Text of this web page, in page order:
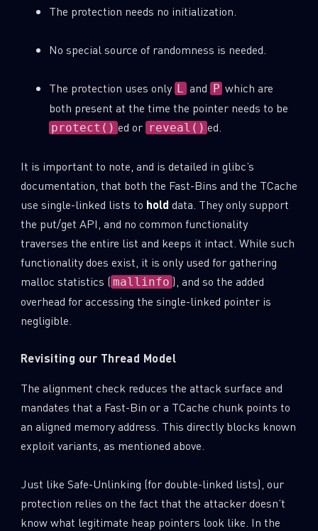
The protection needs no initialization.
No special source of randomness is needed.
The protection uses only L and P which are
both present at the time the pointer needs to be
protect() ed or reveal() ed.
It is important to note, and is detailed in glibc’s
documentation, that both the Fast-Bins and the TCache
use single-linked lists to hold data. They only support
the put/get API, and no common functionality
traverses the entire list and keeps it intact. While such
functionality does exist, it is only used for gathering
malloc statistics ( mallinfo ), and so the added
overhead for accessing the single-linked pointer is
negligible.
Revisiting our Thread Model
The alignment check reduces the attack surface and
mandates that a Fast-Bin or a TCache chunk points to
an aligned memory address. This directly blocks known
exploit variants, as mentioned above.
Just like Safe-Unlinking (for double-linked lists), our
protection relies on the fact that the attacker doesn’t
know what legitimate heap pointers look like. In the